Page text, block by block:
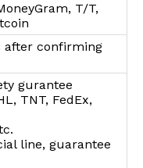
T/T,
after confirming
gurantee
TNT, FedEx,
line, guarantee